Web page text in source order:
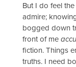
But I do feel
admire;
bogged down
front of me
fiction. Things
truths. I need